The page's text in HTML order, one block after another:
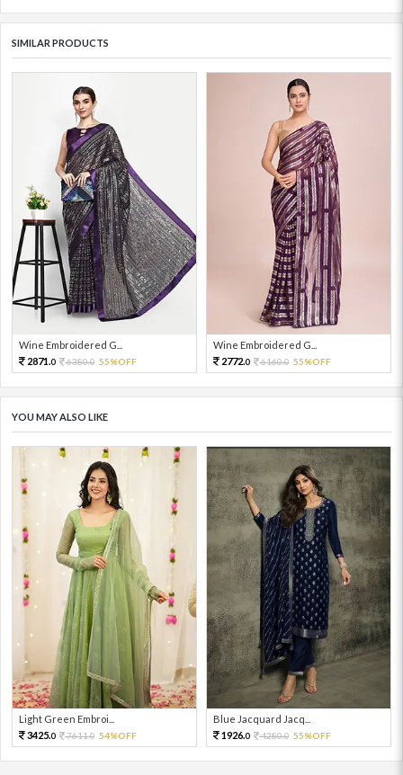
SIMILAR PRODUCTS
Wine Embroidered G...
2871.0 6380.0 55%OFF
Wine Embroidered G...
2772.0 6160.0 55%OFF
YOU MAY ALSO LIKE
Light Green Embroi...
3425.0 7611.0 54%OFF
Blue Jacquard Jacq...
1926.0 4280.0 55%OFF